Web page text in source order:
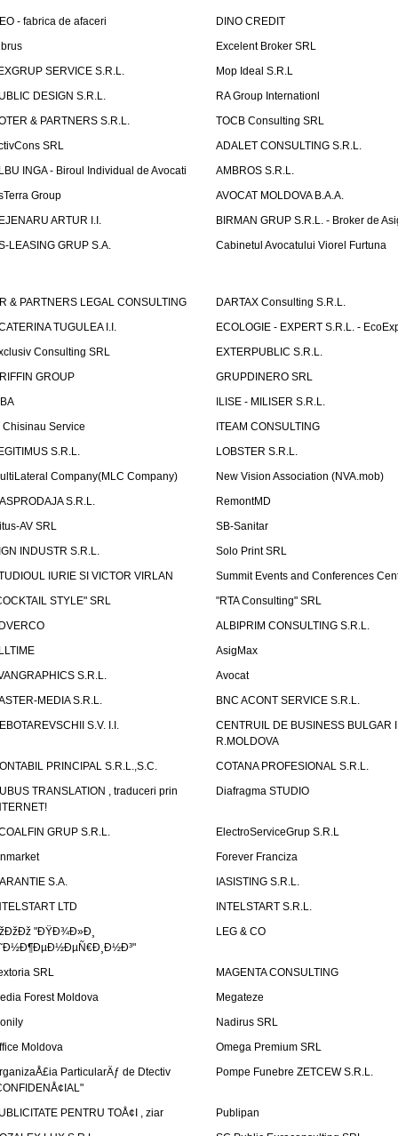
- fabrica de afaceri
DINO CREDIT
Excelent Broker SRL
SERVICE S.R.L.
Mop Ideal S.R.L
DESIGN S.R.L.
RA Group Internationl
& PARTNERS S.R.L.
TOCB Consulting SRL
SRL
ADALET CONSULTING S.R.L.
INGA - Biroul Individual de Avocati
AMBROS S.R.L.
Group
AVOCAT MOLDOVA B.A.A.
ARTUR I.I.
BIRMAN GRUP S.R.L. - Broker de
LEASING GRUP S.A.
Cabinetul Avocatului Viorel Furtuna
& PARTNERS LEGAL CONSULTING
DARTAX Consulting S.R.L.
TUGULEA I.I.
ECOLOGIE - EXPERT S.R.L. -
Consulting SRL
EXTERPUBLIC S.R.L.
GROUP
GRUPDINERO SRL
ILISE - MILISER S.R.L.
Chisinau Service
ITEAM CONSULTING
S.R.L.
LOBSTER S.R.L.
Company(MLC Company)
New Vision Association (NVA.mob)
S.R.L.
RemontMD
AV SRL
SB-Sanitar
INDUSTR S.R.L.
Solo Print SRL
IURIE SI VICTOR VIRLAN
Summit Events and Conferences
STYLE" SRL
"RTA Consulting" SRL
ALBIPRIM CONSULTING S.R.L.
AsigMax
S.R.L.
Avocat
MEDIA S.R.L.
BNC ACONT SERVICE S.R.L.
S.V. I.I.
CENTRUIL DE BUSINESS BULGAR
R.MOLDOVA
PRINCIPAL S.R.L.,S.C.
COTANA PROFESIONAL S.R.L.
TRANSLATION , traduceri prin
Diafragma STUDIO
GRUP S.R.L.
ElectroServiceGrup S.R.L
Forever Franciza
S.A.
IASISTING S.R.L.
LTD
INTELSTART S.R.L.
"ÐŸÐ¾Ð»Ð¸
LEG & CO
SRL
MAGENTA CONSULTING
Forest Moldova
Megateze
Nadirus SRL
Moldova
Omega Premium SRL
ParticularÄƒ de Dtectiv
Pompe Funebre ZETCEW S.R.L.
PENTRU TOÅ¢I , ziar
Publipan